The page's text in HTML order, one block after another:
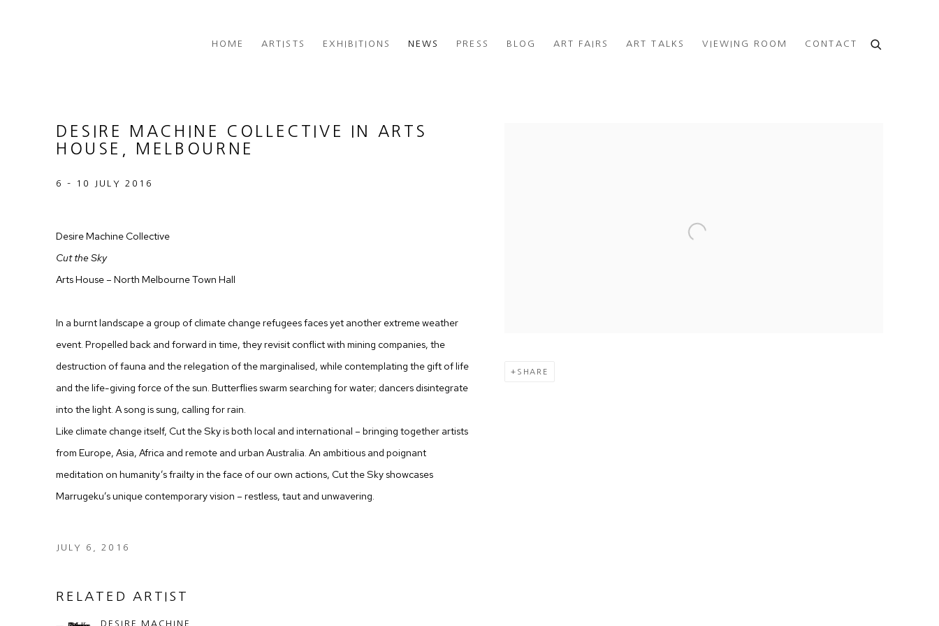
HOME ARTISTS EXHIBITIONS NEWS PRESS BLOG ART FAIRS ART TALKS VIEWING ROOM CONTACT
DESIRE MACHINE COLLECTIVE IN ARTS
HOUSE, MELBOURNE
6 – 10 JULY 2016
SHARE
Desire Machine Collective
Cut the Sky
Arts House – North Melbourne Town Hall
In a burnt landscape a group of climate change refugees faces yet another extreme weather
event. Propelled back and forward in time, they revisit conflict w​ith mining companies, the
destruction of fauna and the relegation of the marginalised, while contemplating the gift of life
and the life-giving force of the sun. Butterflies swarm searching for water; dancers disintegr​ate
into the light. A song is sung, calling for rain.
Like climate change itself, Cut the Sky is both local and international – bringing together artists
from Europe, Asia, Africa and remote and urban Australia. An ambitious and poignant
meditation on humanity’s frailty in the face of our own actions, Cut the Sky showcases
Marrugeku’s unique contemporary vision – restless, taut and unwavering.
JULY 6, 2016
RELATED ARTIST
DESIRE MACHINE